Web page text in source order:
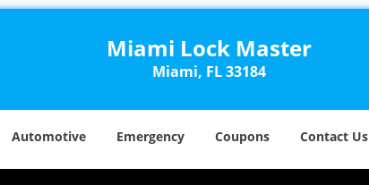
Miami Lock Master
Miami, FL 33184
Automotive Emergency Coupons Contact Us